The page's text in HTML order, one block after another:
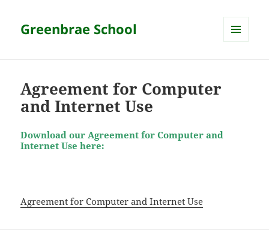
Greenbrae School
Agreement for Computer
and Internet Use
Download our Agreement for Computer and
Internet Use here:
Agreement for Computer and Internet Use